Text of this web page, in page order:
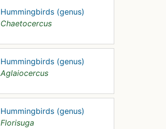
Hummingbirds (genus)
Chaetocercus
Hummingbirds (genus)
Aglaiocercus
Hummingbirds (genus)
Florisuga